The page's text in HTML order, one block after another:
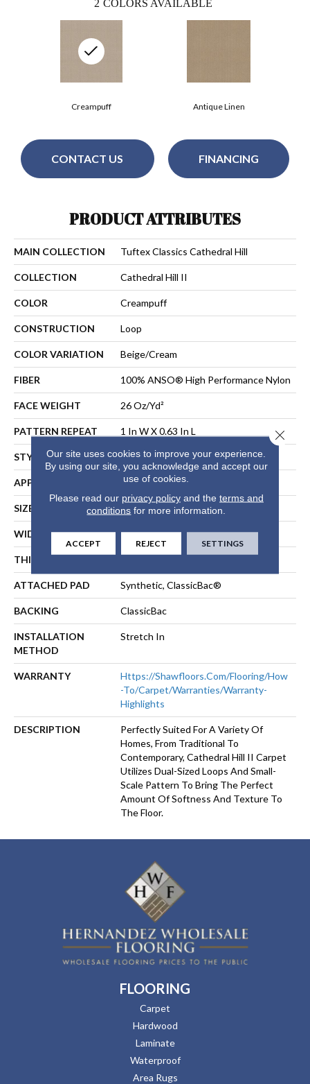
2 COLORS AVAILABLE
Creampuff Antique Linen
CONTACT US FINANCING
PRODUCT ATTRIBUTES
MAIN COLLECTION Tuftex Classics Cathedral Hill
COLLECTION Cathedral Hill II
COLOR Creampuff
CONSTRUCTION Loop
COLOR VARIATION Beige/Cream
FIBER 100% ANSO® High Performance Nylon
FACE WEIGHT 26 Oz/yd²
PATTERN REPEAT 1 In W X 0.63 In L
STYLE Loop
APPLICATION Residential
SIZE 12 Ft
WIDTH 12 Ft
THICKNESS
ATTACHED PAD Synthetic, ClassicBac®
BACKING ClassicBac
INSTALLATION
METHOD
Stretch In
WARRANTY
Https://shawfloors.com/flooring/how
-to/carpet/warranties/warranty-
Highlights
DESCRIPTION
Perfectly Suited For A Variety Of
Homes, From Traditional To
Contemporary, Cathedral Hill II Carpet
Utilizes Dual-Sized Loops And Small-
Scale Pattern To Bring The Perfect
Amount Of Softness And Texture To
The Floor.
FLOORING
Carpet
Hardwood
Laminate
Waterproof
Area Rugs
Our site uses cookies to improve your experience.
By using our site, you acknowledge and accept our
use of cookies.
Please read our privacy policyand the terms and
conditions for more information.
ACCEPT REJECT SETTINGS
Close